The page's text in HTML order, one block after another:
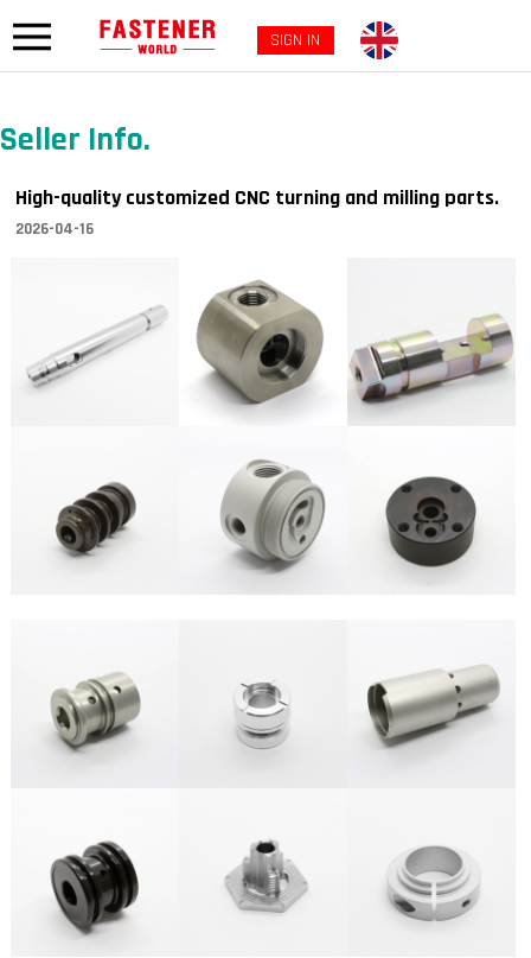
SIGN IN
Seller Info.
High-quality customized CNC turning and milling parts.
2026-04-16